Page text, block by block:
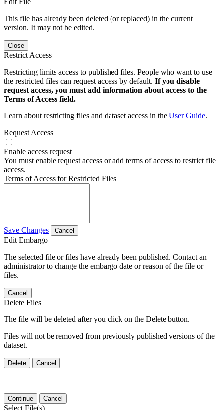
This file has already been deleted (or replaced) in the current
version. It may not be edited.
Close
Restrict Access
Restricting limits access to published files. People who want to use
the restricted files can request access by default. If you disable
request access, you must add information about access to the
Terms of Access field.
Learn about restricting files and dataset access in the User Guide.
Request Access
Enable access request
You must enable request access or add terms of access to restrict file
access.
Terms of Access for Restricted Files
Save Changes Cancel
Edit Embargo
The selected file or files have already been published. Contact an
administrator to change the embargo date or reason of the file or
files.
Cancel
Delete Files
The file will be deleted after you click on the Delete button.
Files will not be removed from previously published versions of the
dataset.
Delete Cancel
Continue Cancel
Select File(s)